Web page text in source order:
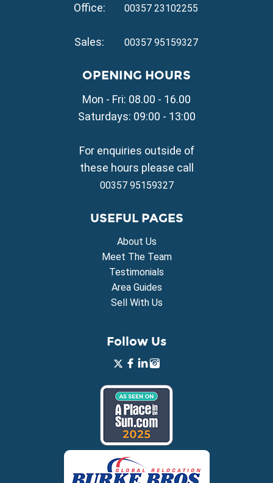
Property for Sale in Pernera
VILLAGE PROPERTY FOR SALE
Property for Sale in Liopetri
Property for Sale in Sotira
Property for Sale in Deryneia
Property for Sale in Vrysoulles
Property for Sale in Xylofagou
Office: 00357 23102255
Sales: 00357 95159327
OPENING HOURS
Mon - Fri: 08.00 - 16.00
Saturdays: 09:00 - 13:00
For enquiries outside of
these hours please call
00357 95159327
USEFUL PAGES
About Us
Meet The Team
Testimonials
Area Guides
Sell With Us
Follow Us